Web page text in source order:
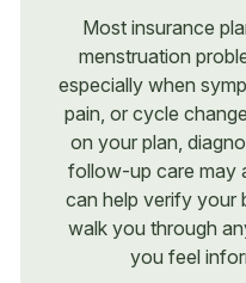
Most insurance
menstruation
especially when
pain, or cycle
on your plan,
follow-up care may
can help verify your
walk you through
you feel